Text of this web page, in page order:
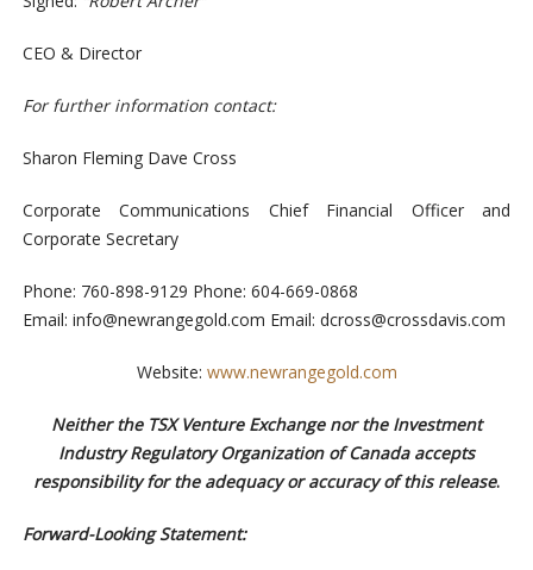
CEO & Director
For further information contact:
Sharon Fleming Dave Cross
Corporate Communications Chief Financial Officer and
Corporate Secretary
Phone: 760-898-9129 Phone: 604-669-0868
Email: info@newrangegold.com Email: dcross@crossdavis.com
Website: www.newrangegold.com
Neither the TSX Venture Exchange nor the Investment
Industry Regulatory Organization of Canada accepts
responsibility for the adequacy or accuracy of this release.
Forward-Looking Statement: